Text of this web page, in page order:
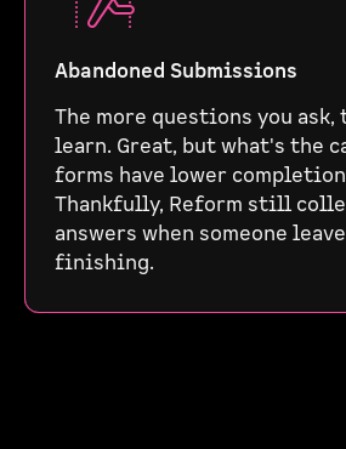
Abandoned Submissions
The more questions you ask,
learn. Great, but what's the
forms have lower
Thankfully, Reform still
answers when someone
finishing.